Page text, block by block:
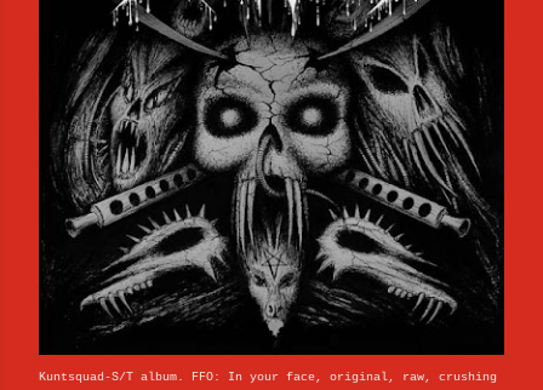
Kuntsquad-S/T album. FFO: In your face, original, raw, crushing